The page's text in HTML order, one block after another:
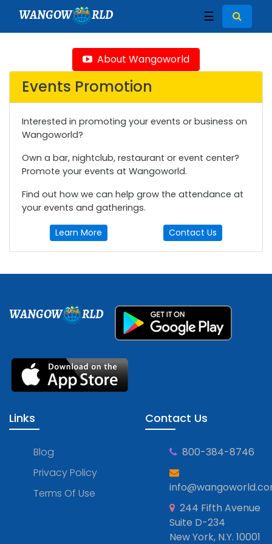
WANGOW RLD ☰
About Wangoworld
Events Promotion
Interested in promoting your events or business on
Wangoworld?
Own a bar, nightclub, restaurant or event center?
Promote your events at Wangoworld.
Find out how we can help grow the attendance at
your events and gatherings.
Learn More Contact Us
WANGOW RLD
Links
Blog
Privacy Policy
Terms Of Use
Contact Us
800-384-8746
244 Fifth Avenue
Suite D-234
New York, N.Y. 10001